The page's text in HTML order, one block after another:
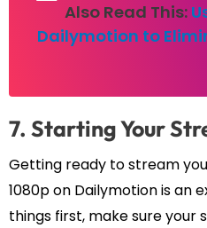
Also Read This:
Dailymotion to
7. Starting Your
Getting ready to stream
1080p on Dailymotion is an
things first, make sure your